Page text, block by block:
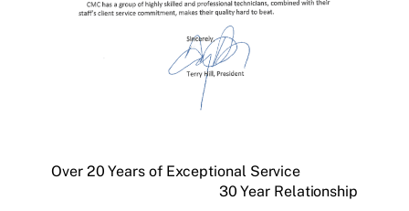
Over 20 Years of Exceptional Service
30 Year Relationship